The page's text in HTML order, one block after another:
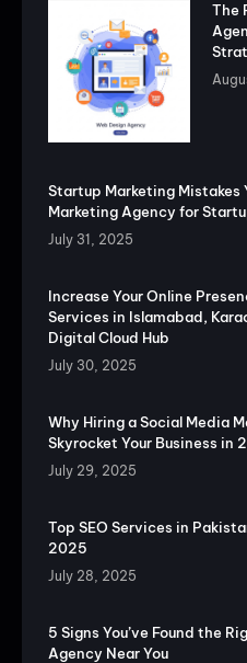
The
Startup Marketing Mistakes
Marketing Agency for
July 31, 2025
Increase Your Online
Services in Islamabad,
Digital Cloud Hub
July 30, 2025
Why Hiring a Social Media
Skyrocket Your Business in
July 29, 2025
Top SEO Services in
2025
July 28, 2025
5 Signs You’ve Found the
Agency Near You